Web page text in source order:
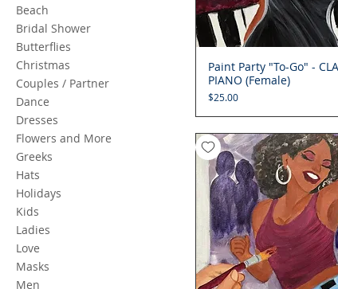
Beach
Bridal Shower
Butterflies
Christmas
Couples / Partner
Dance
Dresses
Flowers and More
Greeks
Hats
Holidays
Kids
Ladies
Love
Masks
Men
Quick View
Paint Party "To-Go" -
PIANO (Female)
Price
$25.00